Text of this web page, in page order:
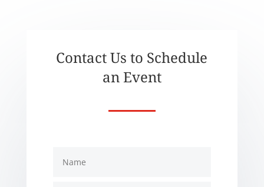
Contact Us to Schedule
an Event